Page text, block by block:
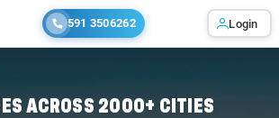
591 3506262 Login
ACROSS 2000+ CITIES